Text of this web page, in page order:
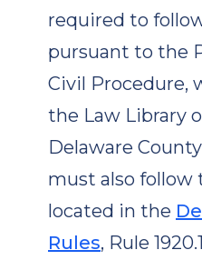
required to
pursuant to the
Civil Procedure,
the Law Library
Delaware
must also follow
located in the
Rules, Rule